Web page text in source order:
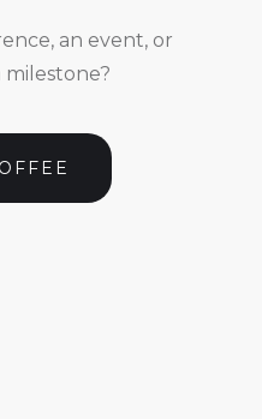
an event, or